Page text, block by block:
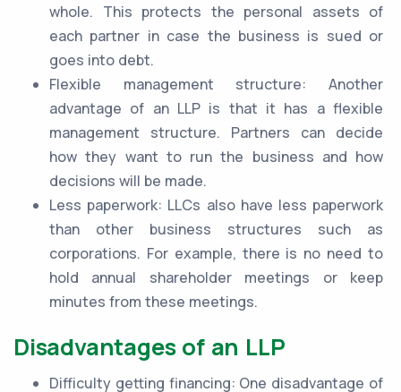
whole. This protects the personal assets of
each partner in case the business is sued or
goes into debt.
Flexible management structure: Another
advantage of an LLP is that it has a flexible
management structure. Partners can decide
how they want to run the business and how
decisions will be made.
Less paperwork: LLCs also have less paperwork
than other business structures such as
corporations. For example, there is no need to
hold annual shareholder meetings or keep
minutes from these meetings.
Disadvantages of an LLP
Difficulty getting financing: One disadvantage of